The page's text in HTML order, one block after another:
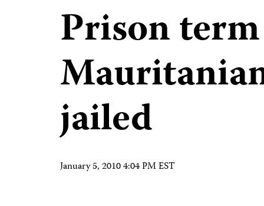
Prison
jailed
January 5, 2010 4:04 PM EST